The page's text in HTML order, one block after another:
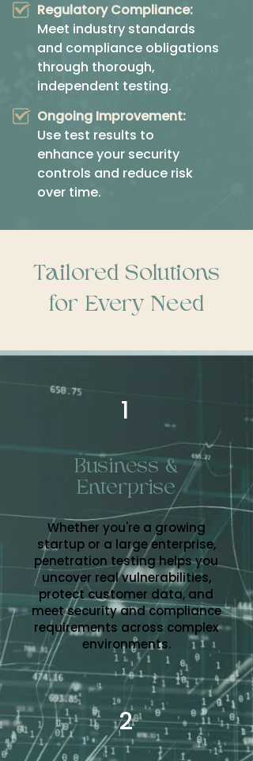
Regulatory Compliance:
Meet industry standards
and compliance obligations
through thorough,
independent testing.
Ongoing Improvement:
Use test results to
enhance your security
controls and reduce risk
over time.
Tailored Solutions
for Every Need
1
Business &
Enterprise
Whether you're a growing
startup or a large enterprise,
penetration testing helps you
uncover real vulnerabilities,
protect customer data, and
meet security and compliance
requirements across complex
environments.
2